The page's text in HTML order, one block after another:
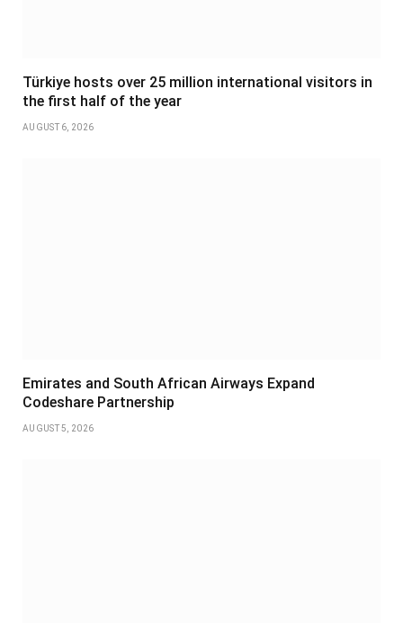
Türkiye hosts over 25 million international visitors in
the first half of the year
AUGUST 6, 2026
Emirates and South African Airways Expand
Codeshare Partnership
AUGUST 5, 2026